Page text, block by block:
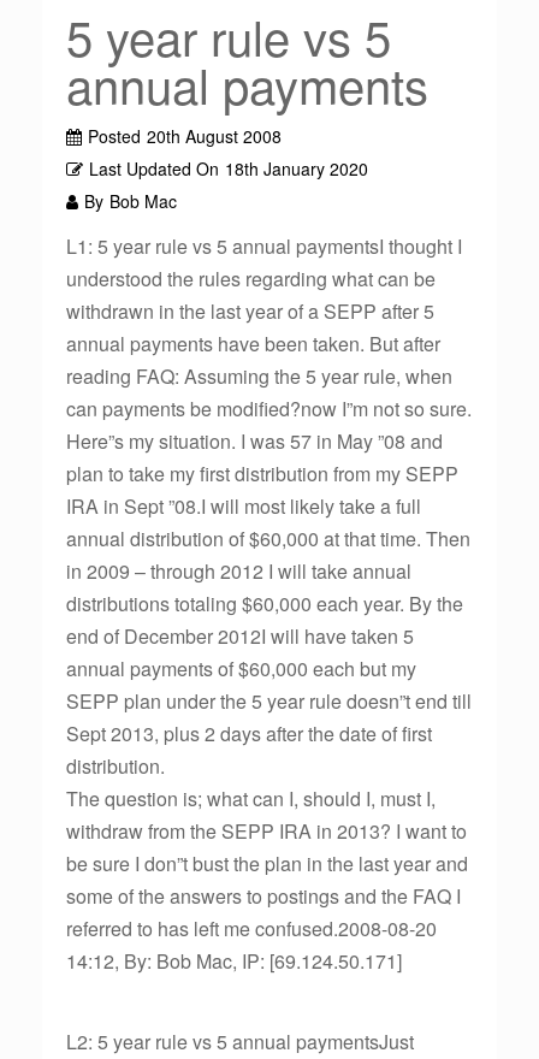
5 year rule vs 5
annual payments
Posted 20th August 2008
Last Updated On 18th January 2020
By Bob Mac
L1: 5 year rule vs 5 annual paymentsI thought I
understood the rules regarding what can be
withdrawn in the last year of a SEPP after 5
annual payments have been taken. But after
reading FAQ: Assuming the 5 year rule, when
can payments be modified?now I”m not so sure.
Here”s my situation. I was 57 in May ”08 and
plan to take my first distribution from my SEPP
IRA in Sept ”08.I will most likely take a full
annual distribution of $60,000 at that time. Then
in 2009 – through 2012 I will take annual
distributions totaling $60,000 each year. By the
end of December 2012I will have taken 5
annual payments of $60,000 each but my
SEPP plan under the 5 year rule doesn”t end till
Sept 2013, plus 2 days after the date of first
distribution.
The question is; what can I, should I, must I,
withdraw from the SEPP IRA in 2013? I want to
be sure I don”t bust the plan in the last year and
some of the answers to postings and the FAQ I
referred to has left me confused.2008-08-20
14:12, By: Bob Mac, IP: [69.124.50.171]
L2: 5 year rule vs 5 annual paymentsJust